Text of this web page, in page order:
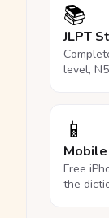
📚
JLPT
level,
📱
Free
the